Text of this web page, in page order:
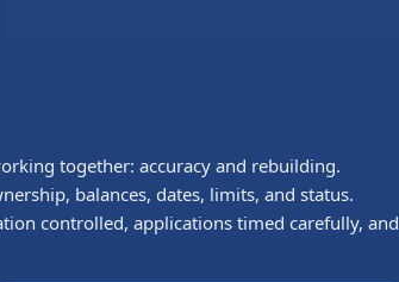
together: accuracy and rebuilding.
balances, dates, limits, and status.
controlled, applications timed carefully, and